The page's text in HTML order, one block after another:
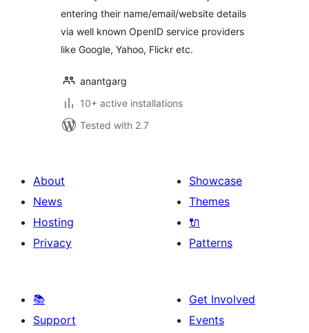
entering their name/email/website details
via well known OpenID service providers
like Google, Yahoo, Flickr etc.
anantgarg
10+ active installations
Tested with 2.7
About
News
Hosting
Privacy
Showcase
Themes
🔌
Patterns
📚
Support
Get Involved
Events